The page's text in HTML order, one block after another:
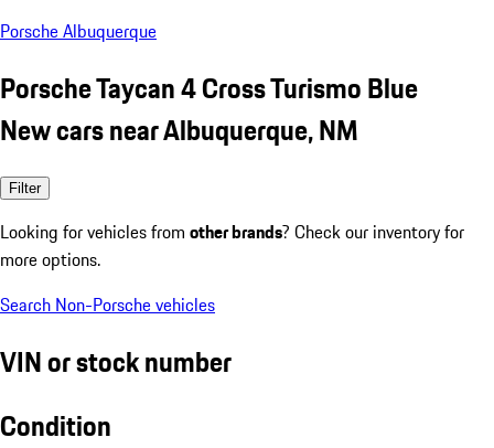
Porsche Albuquerque
Porsche Taycan 4 Cross Turismo Blue
New cars near Albuquerque, NM
Filter
Looking for vehicles from other brands? Check our inventory for
more options.
Search Non-Porsche vehicles
VIN or stock number
Condition